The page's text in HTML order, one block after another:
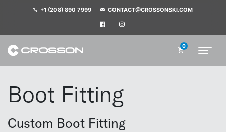
+1 (208) 890 7999 CONTACT@CROSSONSKI.COM
0
Boot Fitting
Custom Boot Fitting